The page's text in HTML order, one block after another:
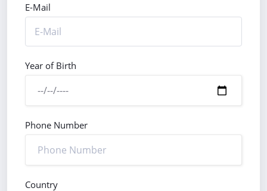
E-Mail
Year of Birth
Phone Number
Country